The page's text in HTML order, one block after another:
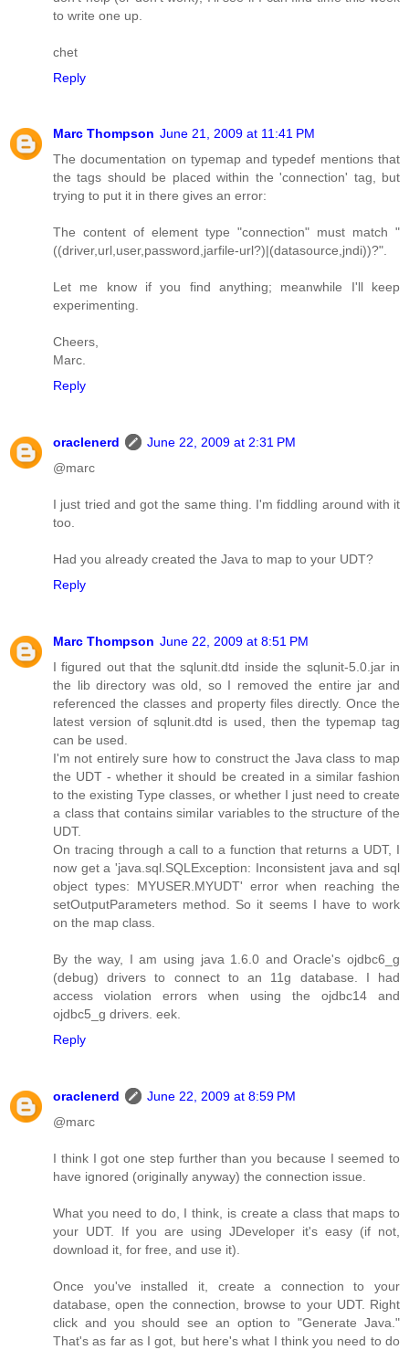
to write one up.
chet
Reply
Marc Thompson June 21, 2009 at 11:41 PM
The documentation on typemap and typedef mentions that
the tags should be placed within the 'connection' tag, but
trying to put it in there gives an error:
The content of element type "connection" must match "
((driver,url,user,password,jarfile-url?)|(datasource,jndi))?".
Let me know if you find anything; meanwhile I'll keep
experimenting.
Cheers,
Marc.
Reply
oraclenerd
June 22, 2009 at 2:31 PM
@marc
I just tried and got the same thing. I'm fiddling around with it
too.
Had you already created the Java to map to your UDT?
Reply
Marc Thompson June 22, 2009 at 8:51 PM
I figured out that the sqlunit.dtd inside the sqlunit-5.0.jar in
the lib directory was old, so I removed the entire jar and
referenced the classes and property files directly. Once the
latest version of sqlunit.dtd is used, then the typemap tag
can be used.
I'm not entirely sure how to construct the Java class to map
the UDT - whether it should be created in a similar fashion
to the existing Type classes, or whether I just need to create
a class that contains similar variables to the structure of the
UDT.
On tracing through a call to a function that returns a UDT, I
now get a 'java.sql.SQLException: Inconsistent java and sql
object types: MYUSER.MYUDT' error when reaching the
setOutputParameters method. So it seems I have to work
on the map class.
By the way, I am using java 1.6.0 and Oracle's ojdbc6_g
(debug) drivers to connect to an 11g database. I had
access violation errors when using the ojdbc14 and
ojdbc5_g drivers. eek.
Reply
oraclenerd
June 22, 2009 at 8:59 PM
@marc
I think I got one step further than you because I seemed to
have ignored (originally anyway) the connection issue.
What you need to do, I think, is create a class that maps to
your UDT. If you are using JDeveloper it's easy (if not,
download it, for free, and use it).
Once you've installed it, create a connection to your
database, open the connection, browse to your UDT. Right
click and you should see an option to "Generate Java."
That's as far as I got, but here's what I think you need to do